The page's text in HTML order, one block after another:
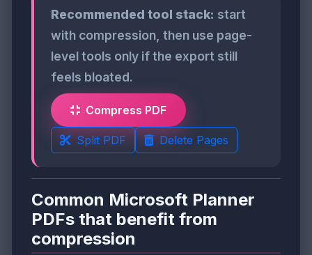
Recommended tool stack: start
with compression, then use page-
level tools only if the export still
feels bloated.
Compress PDF
Split PDF Delete Pages
Common Microsoft Planner
PDFs that benefit from
compression